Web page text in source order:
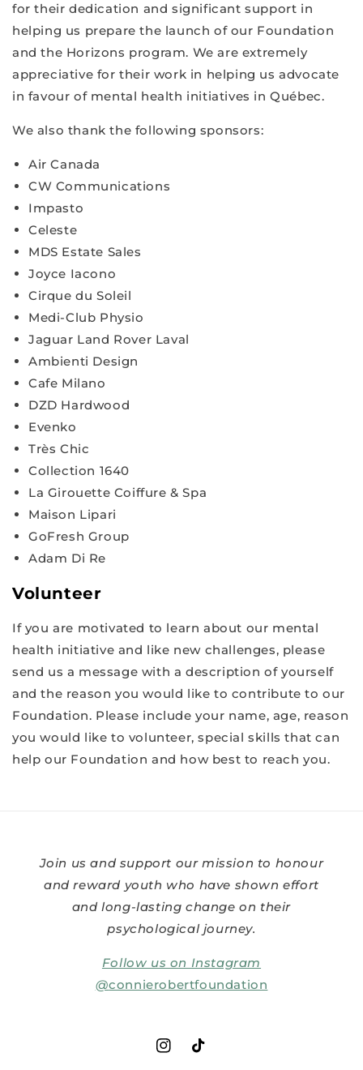
for their dedication and significant support in
helping us prepare the launch of our Foundation
and the Horizons program. We are extremely
appreciative for their work in helping us advocate
in favour of mental health initiatives in Québec.
We also thank the following sponsors:
Air Canada
CW Communications
Impasto
Celeste
MDS Estate Sales
Joyce Iacono
Cirque du Soleil
Medi-Club Physio
Jaguar Land Rover Laval
Ambienti Design
Cafe Milano
DZD Hardwood
Evenko
Très Chic
Collection 1640
La Girouette Coiffure & Spa
Maison Lipari
GoFresh Group
Adam Di Re
Volunteer
If you are motivated to learn about our mental
health initiative and like new challenges, please
send us a message with a description of yourself
and the reason you would like to contribute to our
Foundation. Please include your name, age, reason
you would like to volunteer, special skills that can
help our Foundation and how best to reach you.
Join us and support our mission to honour
and reward youth who have shown effort
and long-lasting change on their
psychological journey.
Follow us on Instagram
@connierobertfoundation
Instagram
TikTok